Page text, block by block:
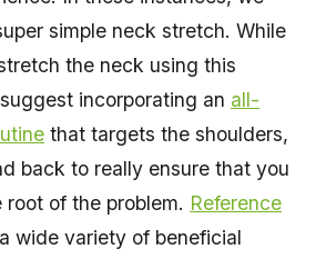
simple neck stretch. While
the neck using this
incorporating an all-
that targets the shoulders,
back to really ensure that you
of the problem. Reference
wide variety of beneficial